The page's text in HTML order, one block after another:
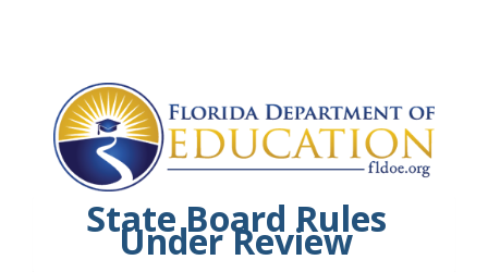
State Board Rules
Under Review